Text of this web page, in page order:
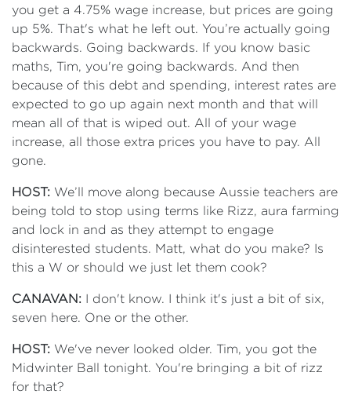
you get a 4.75% wage increase, but prices are going
up 5%. That's what he left out. You’re actually going
backwards. Going backwards. If you know basic
maths, Tim, you're going backwards. And then
because of this debt and spending, interest rates are
expected to go up again next month and that will
mean all of that is wiped out. All of your wage
increase, all those extra prices you have to pay. All
gone.
HOST: We’ll move along because Aussie teachers are
being told to stop using terms like Rizz, aura farming
and lock in and as they attempt to engage
disinterested students. Matt, what do you make? Is
this a W or should we just let them cook?
CANAVAN: I don't know. I think it's just a bit of six,
seven here. One or the other.
HOST: We've never looked older. Tim, you got the
Midwinter Ball tonight. You're bringing a bit of rizz
for that?